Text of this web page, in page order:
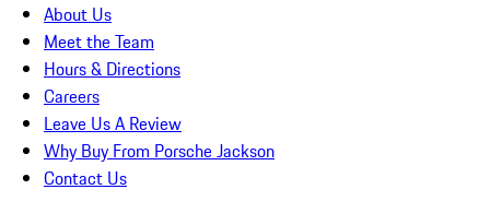
About Us
Meet the Team
Hours & Directions
Careers
Leave Us A Review
Why Buy From Porsche Jackson
Contact Us